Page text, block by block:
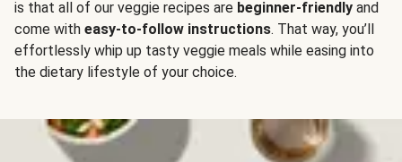
is that all of our veggie recipes are beginner-friendly and
come with easy-to-follow instructions. That way, you’ll
effortlessly whip up tasty veggie meals while easing into
the dietary lifestyle of your choice.